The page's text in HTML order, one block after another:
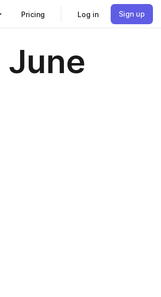
Pricing Log in Sign up
June